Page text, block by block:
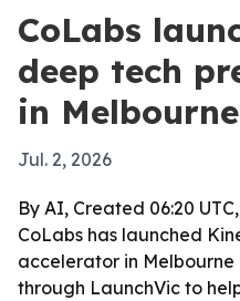
CoLabs
deep tech
in Melbourne
Jul. 2, 2026
By AI, Created 06:20
CoLabs has launched
accelerator in Melbourne
through LaunchVic to